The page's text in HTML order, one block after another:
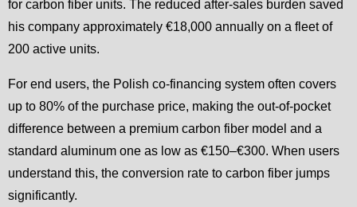
for carbon fiber units. The reduced after-sales burden saved
his company approximately €18,000 annually on a fleet of
200 active units.
For end users, the Polish co-financing system often covers
up to 80% of the purchase price, making the out-of-pocket
difference between a premium carbon fiber model and a
standard aluminum one as low as €150–€300. When users
understand this, the conversion rate to carbon fiber jumps
significantly.